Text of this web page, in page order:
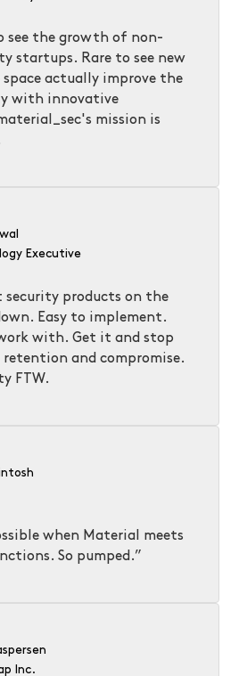
see the growth of non-
startups. Rare to see new
actually improve the
with innovative
mission is
Executive
security products on the
Easy to implement.
with. Get it and stop
and compromise.
FTW.
when Material meets
So pumped.”
Inc.